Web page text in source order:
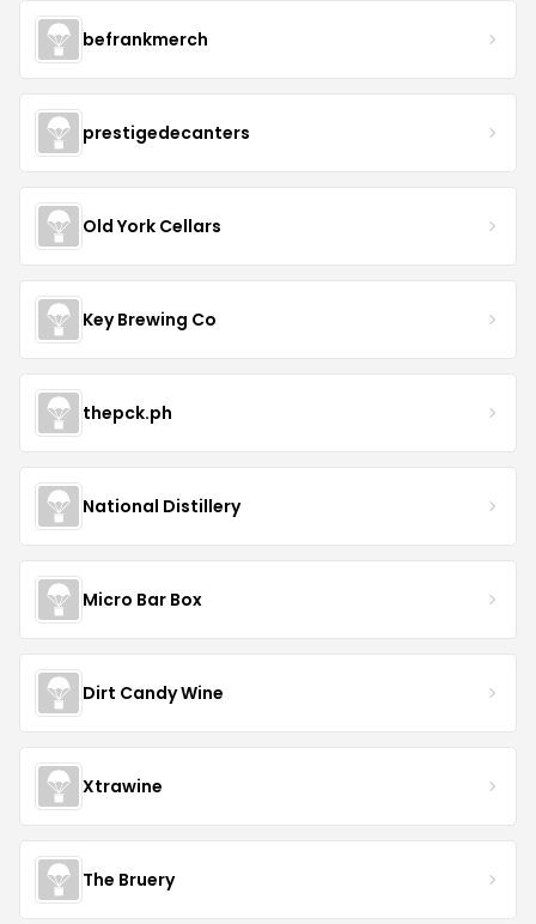
befrankmerch
prestigedecanters
Old York Cellars
Key Brewing Co
thepck.ph
National Distillery
Micro Bar Box
Dirt Candy Wine
Xtrawine
The Bruery